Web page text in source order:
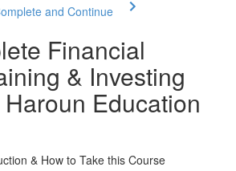
and Continue
Financial
& Investing
Education
& How to Take this Course